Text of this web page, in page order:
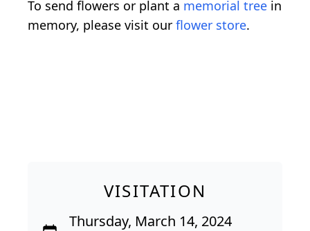
To send flowers or plant a memorial tree in
memory, please visit our flower store.
VISITATION
Thursday, March 14, 2024